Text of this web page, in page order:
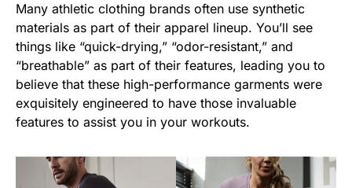
Many athletic clothing brands often use synthetic
materials as part of their apparel lineup. You’ll see
things like “quick-drying,” “odor-resistant,” and
“breathable” as part of their features, leading you to
believe that these high-performance garments were
exquisitely engineered to have those invaluable
features to assist you in your workouts.